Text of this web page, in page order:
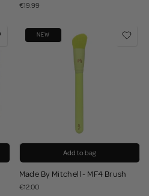
€19.99
NEW
Add to bag
Made By Mitchell - MF4 Brush
€12.00